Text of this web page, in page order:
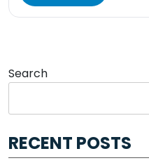
Search
RECENT POSTS